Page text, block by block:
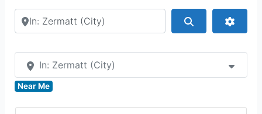
Search by city or country
In: Zermatt (City)
Near Me